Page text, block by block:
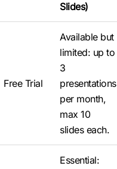
Slides)
Free Trial
Available but
limited: up to
3
presentations
per month,
max 10
slides each.
Essential: